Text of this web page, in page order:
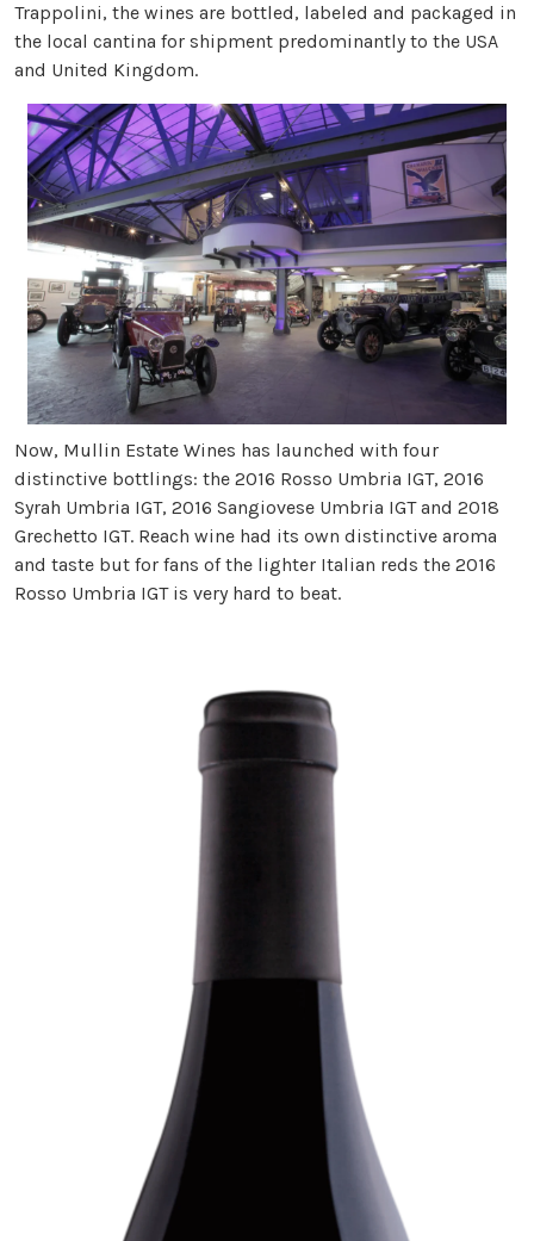
Trappolini, the wines are bottled, labeled and packaged in
the local cantina for shipment predominantly to the USA
and United Kingdom.
Now, Mullin Estate Wines has launched with four
distinctive bottlings: the 2016 Rosso Umbria IGT, 2016
Syrah Umbria IGT, 2016 Sangiovese Umbria IGT and 2018
Grechetto IGT. Reach wine had its own distinctive aroma
and taste but for fans of the lighter Italian reds the 2016
Rosso Umbria IGT is very hard to beat.